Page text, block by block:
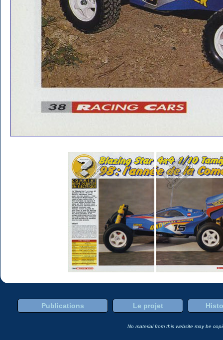
Publications Le projet
No material from this website may be